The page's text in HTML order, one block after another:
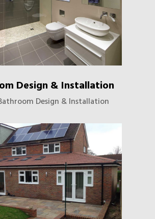
Design & Installation
Design & Installation